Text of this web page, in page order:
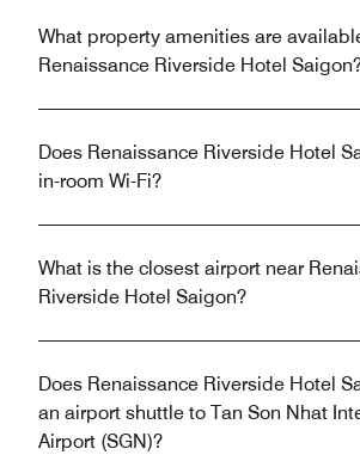
What property amenities are
Renaissance Riverside Hotel
Does Renaissance Riverside Hotel
in-room Wi-Fi?
What is the closest airport near
Riverside Hotel Saigon?
Does Renaissance Riverside Hotel
an airport shuttle to Tan Son Nhat
Airport (SGN)?